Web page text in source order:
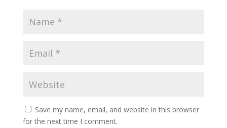
Save my name, email, and website in this browser
for the next time I comment.